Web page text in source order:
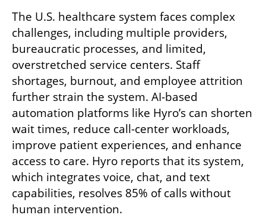
The U.S. healthcare system faces complex
challenges, including multiple providers,
bureaucratic processes, and limited,
overstretched service centers. Staff
shortages, burnout, and employee attrition
further strain the system. AI-based
automation platforms like Hyro’s can shorten
wait times, reduce call-center workloads,
improve patient experiences, and enhance
access to care. Hyro reports that its system,
which integrates voice, chat, and text
capabilities, resolves 85% of calls without
human intervention.